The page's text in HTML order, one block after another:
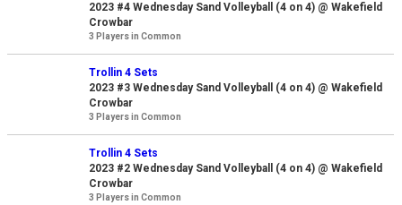
2023 #4 Wednesday Sand Volleyball (4 on 4) @ Wakefield
Crowbar
3 Players in Common
Trollin 4 Sets
2023 #3 Wednesday Sand Volleyball (4 on 4) @ Wakefield
Crowbar
3 Players in Common
Trollin 4 Sets
2023 #2 Wednesday Sand Volleyball (4 on 4) @ Wakefield
Crowbar
3 Players in Common